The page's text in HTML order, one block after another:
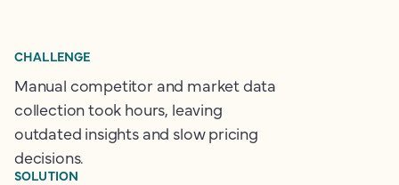
CHALLENGE
Manual competitor and market data
collection took hours, leaving
outdated insights and slow pricing
decisions.
SOLUTION